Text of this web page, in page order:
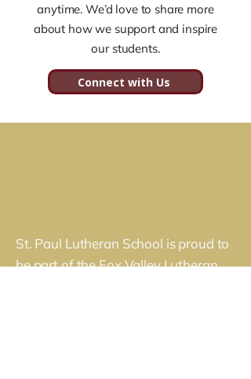
global perspective rooted in their
faith and a desire to serve others.
anytime. We’d love to share more
about how we support and inspire
our students.
Connect with Us
St. Paul Lutheran School is proud to
be part of the Fox Valley Lutheran